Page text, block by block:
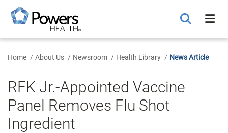
Main
Content
Home About Us Newsroom Health Library News Article
RFK Jr.-Appointed Vaccine
Panel Removes Flu Shot
Ingredient